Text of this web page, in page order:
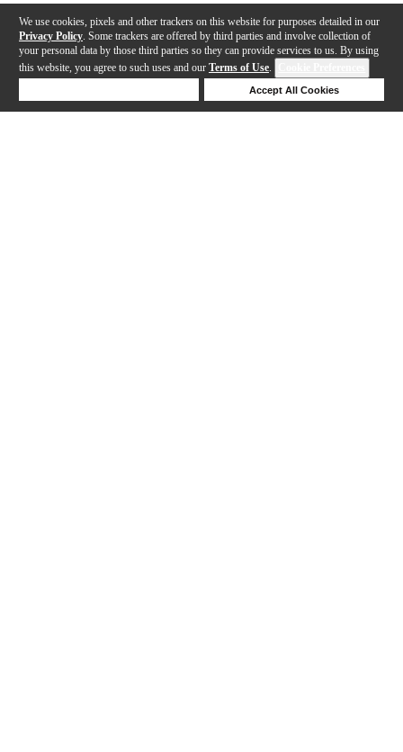
We use cookies, pixels and other trackers on this website for purposes detailed in our
Privacy Policy . Some trackers are offered by third parties and involve collection of
your personal data by those third parties so they can provide services to us. By using
this website, you agree to such uses and our Terms of Use.
Accept All Cookies